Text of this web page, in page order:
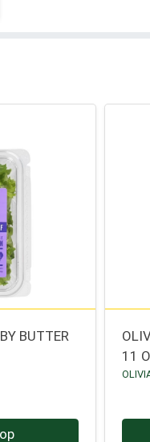
BUTTER
11